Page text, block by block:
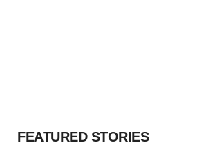
FEATURED STORIES